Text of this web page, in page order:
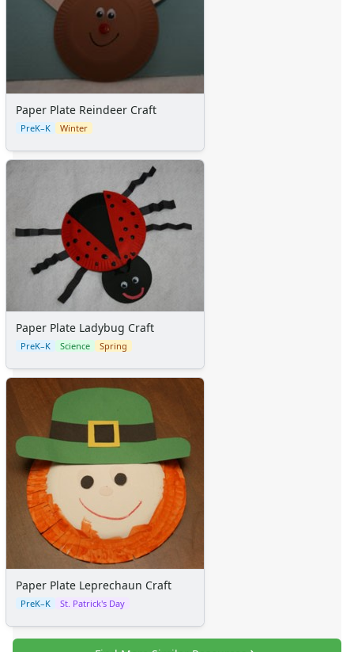
Paper Plate Reindeer Craft
PreK–K Winter
Paper Plate Ladybug Craft
PreK–K Science Spring
Paper Plate Leprechaun Craft
PreK–K St. Patrick's Day